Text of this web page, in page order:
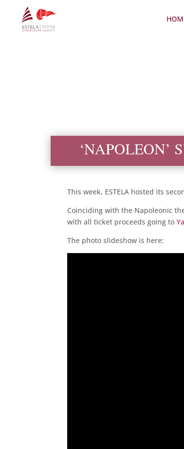
‘NAPOLEON’
This week, ESTELA hosted its
Coinciding with the Napoleonic
with all ticket proceeds going to
The photo slideshow is here: